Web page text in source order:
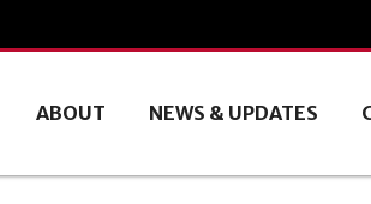
ABOUT NEWS & UPDATES